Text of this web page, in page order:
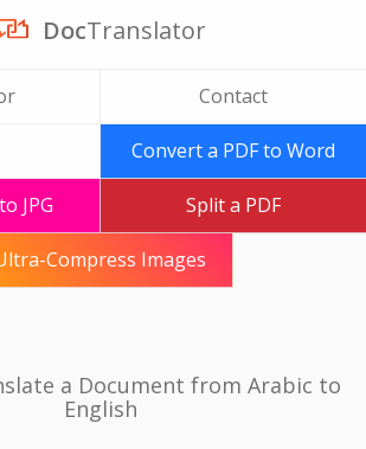
DocTranslator
Contact
Convert a PDF to Word
JPG Split a PDF
Compress Images
a Document from Arabic to
English